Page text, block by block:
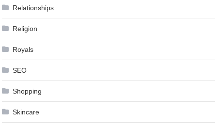
Relationships
Religion
Royals
SEO
Shopping
Skincare